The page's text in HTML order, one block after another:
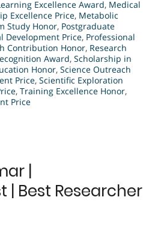
Excellence Award, Medical
Excellence Price, Metabolic
Study Honor, Postgraduate
Development Price, Professional
Contribution Honor, Research
Award, Scholarship in
Honor, Science Outreach
Price, Scientific Exploration
, Training Excellence Honor,
Price
|
| Best Researcher